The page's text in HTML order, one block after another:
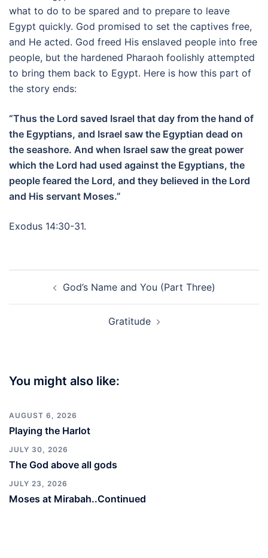
what to do to be spared and to prepare to leave
Egypt quickly. God promised to set the captives free,
and He acted. God freed His enslaved people into free
people, but the hardened Pharaoh foolishly attempted
to bring them back to Egypt. Here is how this part of
the story ends:
“Thus the Lord saved Israel that day from the hand of
the Egyptians, and Israel saw the Egyptian dead on
the seashore. And when Israel saw the great power
which the Lord had used against the Egyptians, the
people feared the Lord, and they believed in the Lord
and His servant Moses.”
Exodus 14:30-31.
navigation
God’s Name and You (Part Three)
Gratitude
You might also like:
AUGUST 6, 2026
Playing the Harlot
JULY 30, 2026
The God above all gods
JULY 23, 2026
Moses at Mirabah..Continued